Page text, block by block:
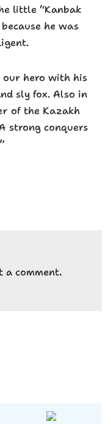
little “Kanbak
he was
hero with his
sly fox. Also in
of the Kazakh
strong conquers
a comment.